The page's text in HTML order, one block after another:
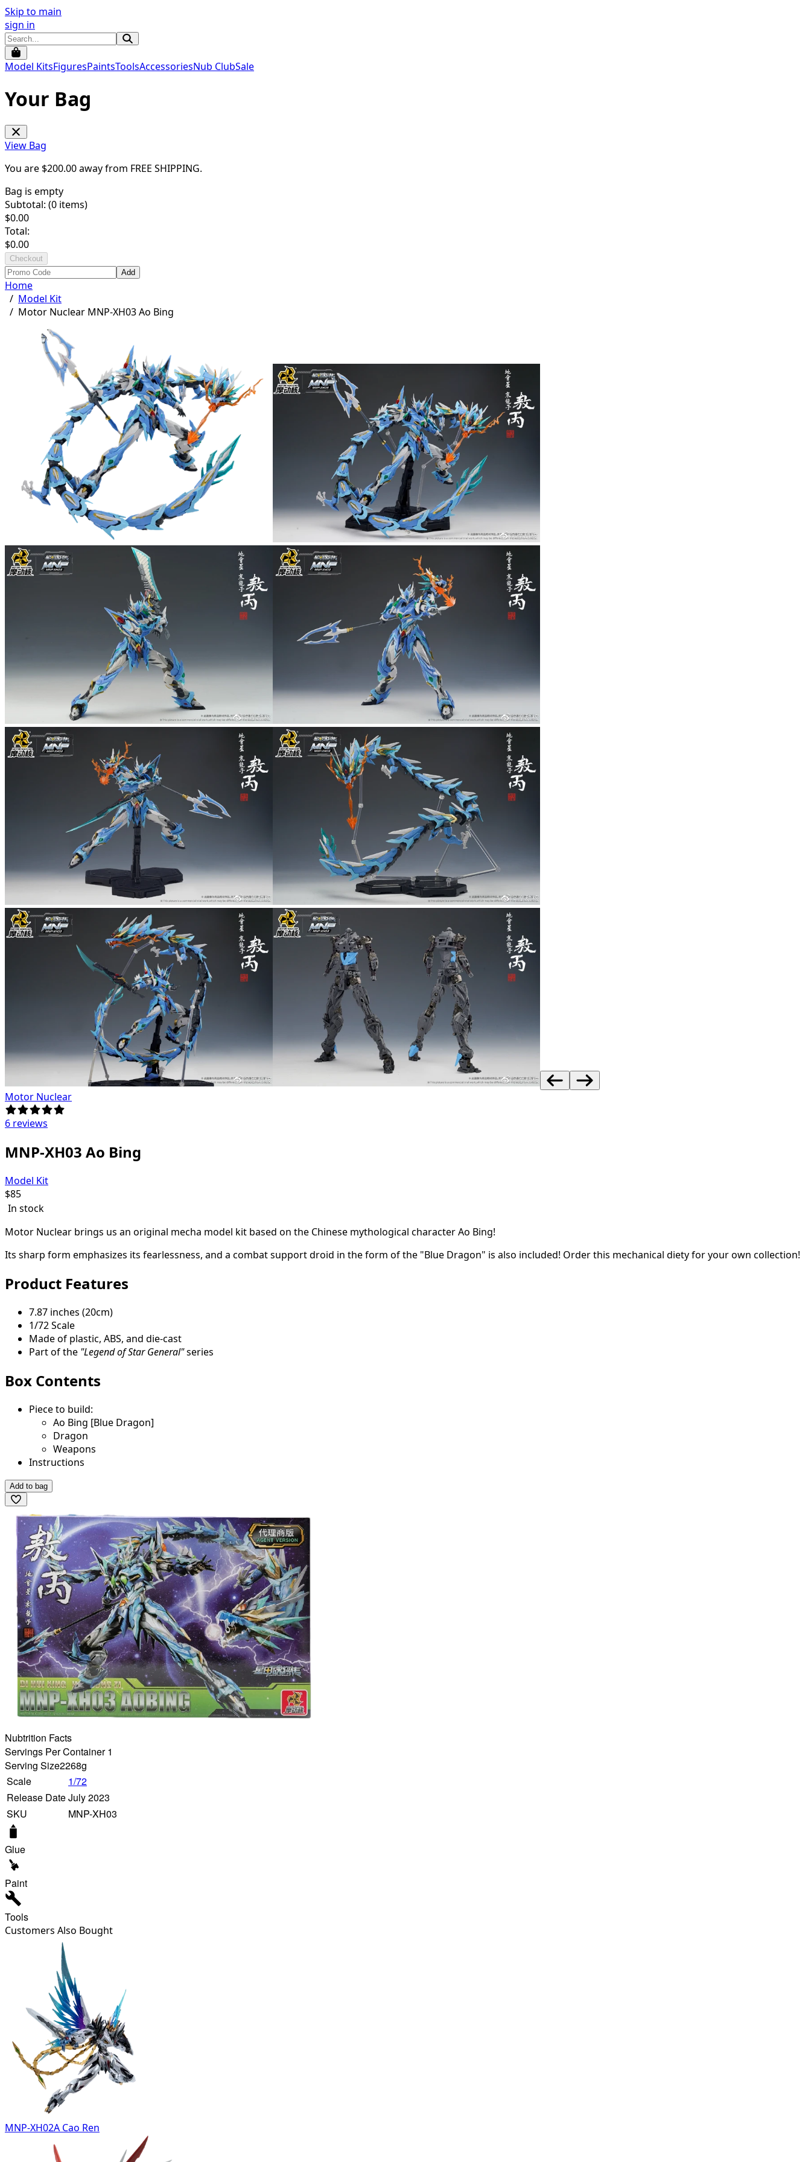
Skip to main
sign in
Model KitsFiguresPaintsToolsAccessoriesNub ClubSale
Your Bag
View Bag
You are $200.00away from FREE SHIPPING.
Bag is empty
Subtotal: (0 items)
$0.00
Total:
$0.00
Checkout
Add
Home
/ Model Kit
/ Motor Nuclear MNP-XH03 Ao Bing
Motor Nuclear
6 reviews
MNP-XH03 Ao Bing
Model Kit
$85
In stock
Motor Nuclear brings us an original mecha model kit based on the Chinese mythological character Ao Bing!
Its sharp form emphasizes its fearlessness, and a combat support droid in the form of the "Blue Dragon" is also included! Order this mechanical diety for your own collection!
Product Features
7.87 inches (20cm)
1/72 Scale
Made of plastic, ABS, and die-cast
Part of the "Legend of Star General"series
Box Contents
Piece to build:
Ao Bing [Blue Dragon]
Dragon
Weapons
Instructions
Add to bag
Nubtrition Facts
Servings Per Container 1
Serving Size2268g
Scale
1/72
Release DateJuly 2023
SKU
MNP-XH03
Glue
Paint
Tools
Customers Also Bought
MNP-XH02A Cao Ren